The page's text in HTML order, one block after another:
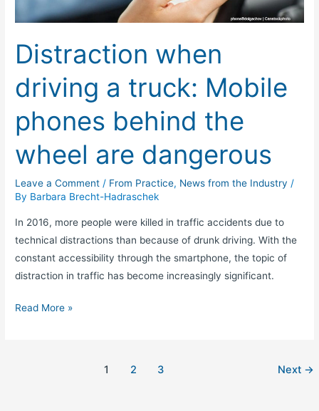
Distraction when
driving a truck: Mobile
phones behind the
wheel are dangerous
Leave a Comment / From Practice, News from the Industry /
By Barbara Brecht-Hadraschek
In 2016, more people were killed in traffic accidents due to
technical distractions than because of drunk driving. With the
constant accessibility through the smartphone, the topic of
distraction in traffic has become increasingly significant.
Mobile
behind
wheel
dangerous
Read More »
1 2 3 Next →